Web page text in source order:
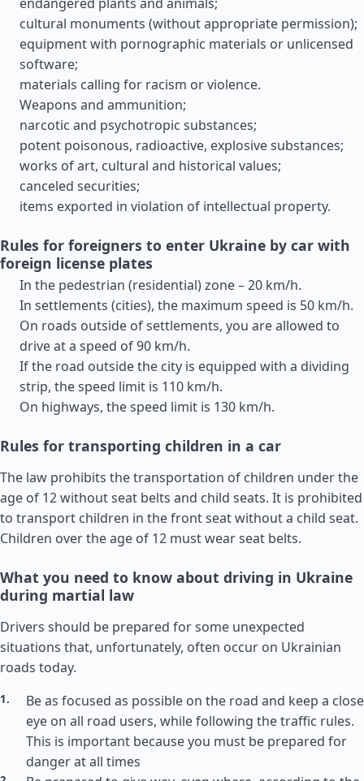
cultural monuments (without appropriate permission);
equipment with pornographic materials or unlicensed
software;
materials calling for racism or violence.
Weapons and ammunition;
narcotic and psychotropic substances;
potent poisonous, radioactive, explosive substances;
works of art, cultural and historical values;
canceled securities;
items exported in violation of intellectual property.
Rules for foreigners to enter Ukraine by car with
foreign license plates
In the pedestrian (residential) zone – 20 km/h.
In settlements (cities), the maximum speed is 50 km/h.
On roads outside of settlements, you are allowed to
drive at a speed of 90 km/h.
If the road outside the city is equipped with a dividing
strip, the speed limit is 110 km/h.
On highways, the speed limit is 130 km/h.
Rules for transporting children in a car
The law prohibits the transportation of children under the
age of 12 without seat belts and child seats. It is prohibited
to transport children in the front seat without a child seat.
Children over the age of 12 must wear seat belts.
What you need to know about driving in Ukraine
during martial law
Drivers should be prepared for some unexpected
situations that, unfortunately, often occur on Ukrainian
roads today.
Be as focused as possible on the road and keep a close
eye on all road users, while following the traffic rules.
This is important because you must be prepared for
danger at all times